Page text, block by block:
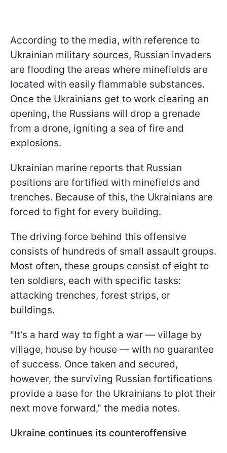
According to the media, with reference to
Ukrainian military sources, Russian invaders
are flooding the areas where minefields are
located with easily flammable substances.
Once the Ukrainians get to work clearing an
opening, the Russians will drop a grenade
from a drone, igniting a sea of fire and
explosions.
Ukrainian marine reports that Russian
positions are fortified with minefields and
trenches. Because of this, the Ukrainians are
forced to fight for every building.
The driving force behind this offensive
consists of hundreds of small assault groups.
Most often, these groups consist of eight to
ten soldiers, each with specific tasks:
attacking trenches, forest strips, or
buildings.
"It’s a hard way to fight a war — village by
village, house by house — with no guarantee
of success. Once taken and secured,
however, the surviving Russian fortifications
provide a base for the Ukrainians to plot their
next move forward," the media notes.
Ukraine continues its counteroffensive